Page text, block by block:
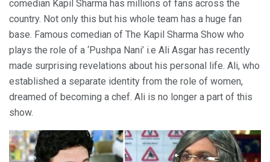
comedian Kapil Sharma has millions of fans across the
country. Not only this but his whole team has a huge fan
base. Famous comedian of The Kapil Sharma Show who
plays the role of a ‘Pushpa Nani’ i.e Ali Asgar has recently
made surprising revelations about his personal life. Ali, who
established a separate identity from the role of women,
dreamed of becoming a chef. Ali is no longer a part of this
show.